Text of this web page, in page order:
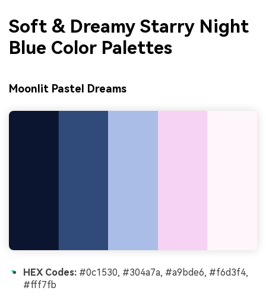
Soft & Dreamy Starry Night
Blue Color Palettes
Moonlit Pastel Dreams
HEX Codes: #0c1530, #304a7a, #a9bde6, #f6d3f4,
#fff7fb